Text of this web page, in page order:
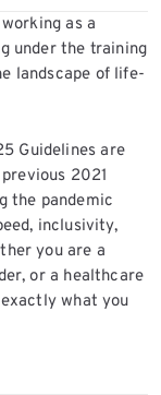
as a
under the training
landscape of life-
Guidelines are
2021
the pandemic
inclusivity,
you are a
or a healthcare
what you